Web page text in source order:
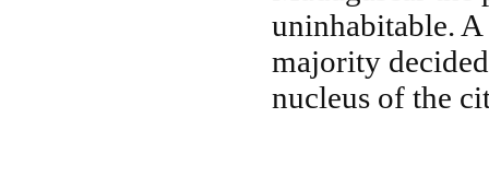
uninhabitable.
majority
nucleus of the